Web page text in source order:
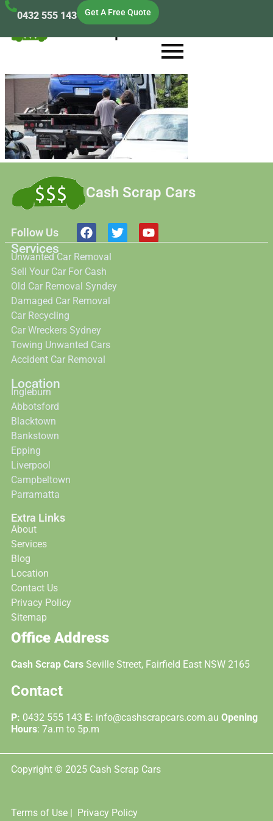
0432 555 143 Get A Free Quote
Cash Scrap Cars
Follow Us
Services
Unwanted Car Removal
Sell Your Car For Cash
Old Car Removal Syndey
Damaged Car Removal
Car Recycling
Car Wreckers Sydney
Towing Unwanted Cars
Accident Car Removal
Location
Ingleburn
Abbotsford
Blacktown
Bankstown
Epping
Liverpool
Campbeltown
Parramatta
Extra Links
About
Services
Blog
Location
Contact Us
Privacy Policy
Sitemap
Office Address
Cash Scrap Cars Seville Street, Fairfield East NSW 2165
Contact
P: 0432 555 143 E: info@cashscrapcars.com.au Opening
Hours: 7a.m to 5p.m
Copyright © 2025 Cash Scrap Cars
Terms of Use | Privacy Policy